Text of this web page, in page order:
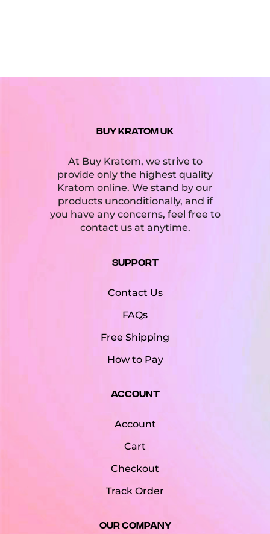
BUY KRATOM UK
At Buy Kratom, we strive to
provide only the highest quality
Kratom online. We stand by our
products unconditionally, and if
you have any concerns, feel free to
contact us at anytime.
Support
Contact Us
FAQs
Free Shipping
How to Pay
Account
Account
Cart
Checkout
Track Order
Our Company